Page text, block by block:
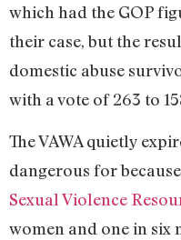
which had the GOP
their case, but the
domestic abuse
with a vote of 263 to
The VAWA quietly
dangerous for
Sexual Violence
women and one in six